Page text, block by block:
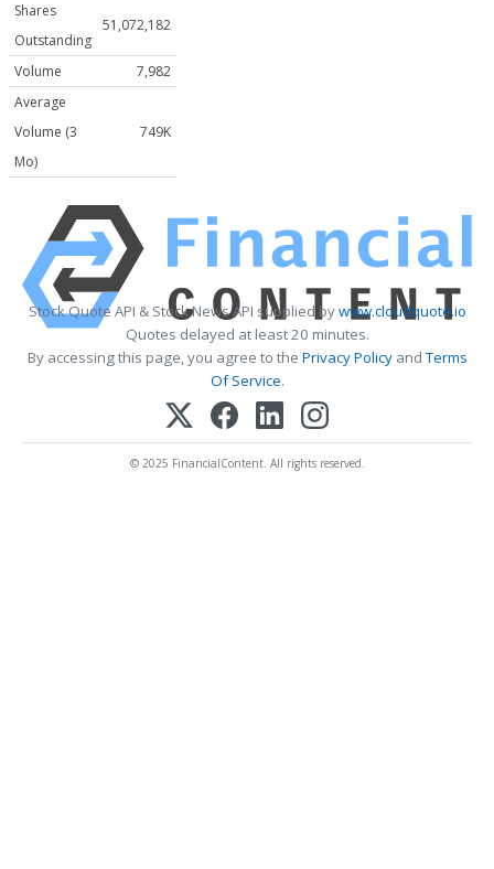
Shares
Outstanding
51,072,182
Volume
7,982
Average
Volume (3
Mo)
749K
Stock Quote API & Stock News API supplied bywww.cloudquote.io
Quotes delayed at least 20 minutes.
By accessing this page, you agree to the Privacy PolicyandTerms
Of Service.
© 2025 FinancialContent. All rights reserved.